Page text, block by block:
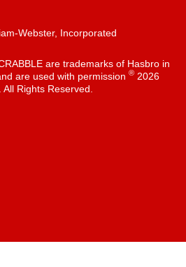
Webster, Incorporated
are trademarks of Hasbro in
are used with permission ®2026
All Rights Reserved.